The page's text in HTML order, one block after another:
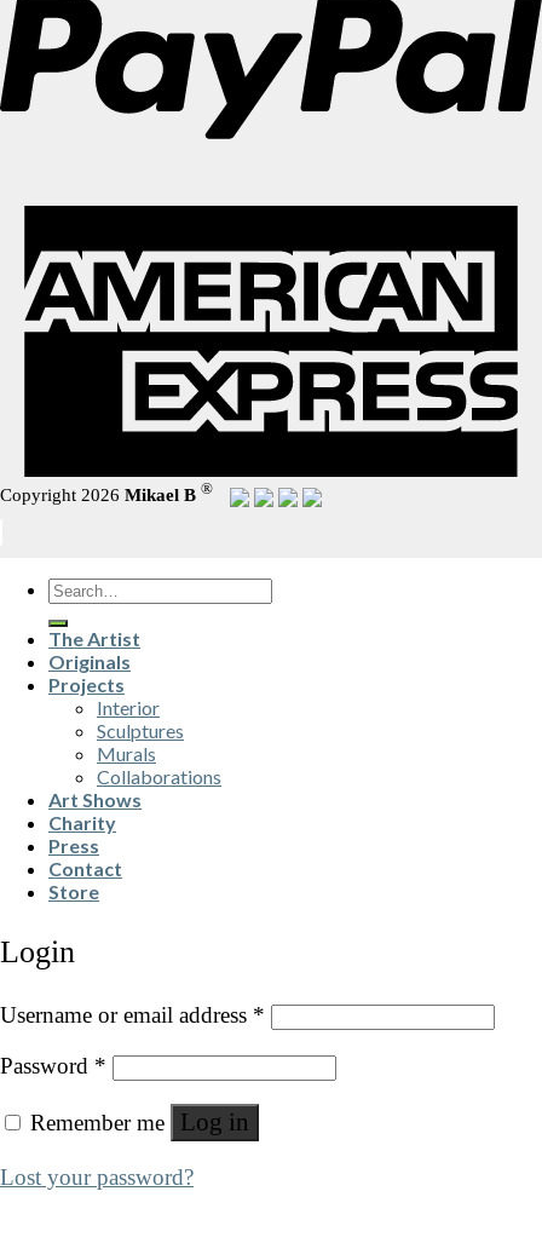
Copyright 2026 Mikael B ®
Search
for:
The Artist
Originals
Projects
Interior
Sculptures
Murals
Collaborations
Art Shows
Charity
Press
Contact
Store
Login
Username or email address *
Password *
Remember me Log in
Lost your password?